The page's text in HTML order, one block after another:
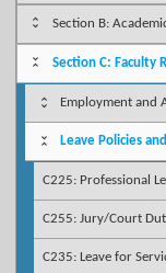
Section B:
Section C: Faculty
Employment and
Leave Policies
C225: Professional
C255: Jury/Court
C235: Leave for